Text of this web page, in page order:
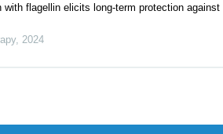
flagellin elicits long-term protection against
, 2024